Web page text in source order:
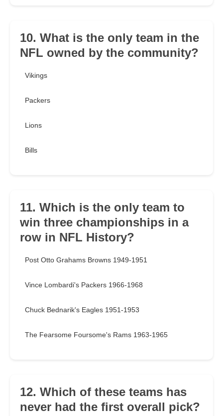
10. What is the only team in the
NFL owned by the community?
Vikings
Packers
Lions
Bills
11. Which is the only team to
win three championships in a
row in NFL History?
Post Otto Grahams Browns 1949-1951
Vince Lombardi's Packers 1966-1968
Chuck Bednarik's Eagles 1951-1953
The Fearsome Foursome's Rams 1963-1965
12. Which of these teams has
never had the first overall pick?